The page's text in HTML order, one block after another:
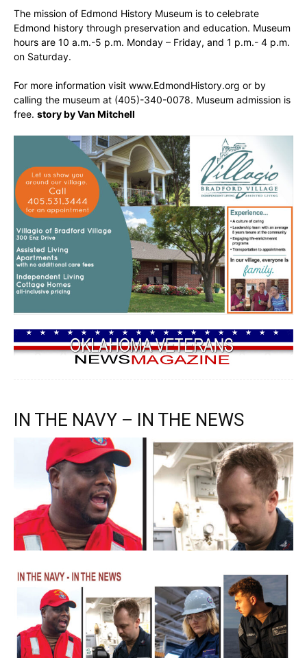
The mission of Edmond History Museum is to celebrate
Edmond history through preservation and education. Museum
hours are 10 a.m.-5 p.m. Monday – Friday, and 1 p.m.- 4 p.m.
on Saturday.
For more information visit www.EdmondHistory.org or by
calling the museum at (405)-340-0078. Museum admission is
free. story by Van Mitchell
IN THE NAVY – IN THE NEWS